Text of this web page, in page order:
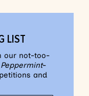
LIST
our not-too-
Peppermint-
and